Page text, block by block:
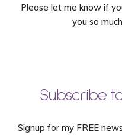
Please let me know if
you so
Subscribe
Signup for my FREE